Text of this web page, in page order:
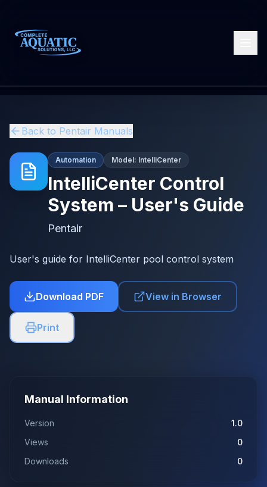
Back to Pentair Manuals
Automation Model: IntelliCenter
IntelliCenter Control
System – User's Guide
Pentair
User's guide for IntelliCenter pool control system
Download PDF View in Browser
Print
Manual Information
Version
1.0
Views
0
Downloads
0